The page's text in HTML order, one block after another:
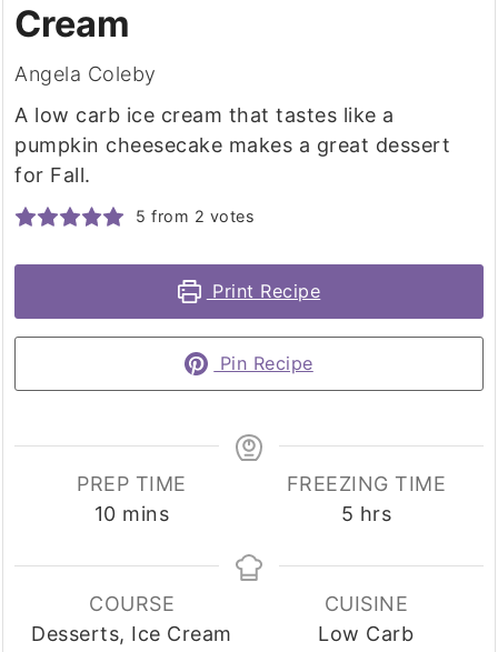
Cream
Angela Coleby
A low carb ice cream that tastes like a
pumpkin cheesecake makes a great dessert
for Fall.
5 from 2 votes
Print Recipe
Pin Recipe
PREP TIME
10minutes
mins
FREEZING TIME
5 hours
hrs
COURSE
Desserts, Ice Cream
CUISINE
Low Carb